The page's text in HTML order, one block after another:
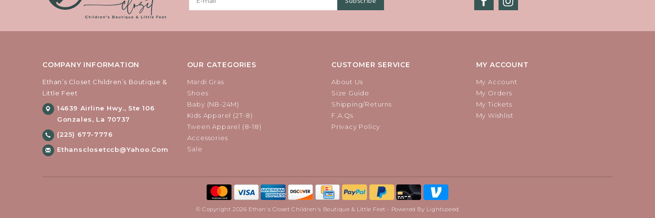
COMPANY INFORMATION
Ethan’s Closet Children’s Boutique &
Little Feet
14639 Airline Hwy., Ste 106
Gonzales, La 70737
(225) 677-7776
Ethansclosetccb@yahoo.com
OUR CATEGORIES
Mardi Gras
Shoes
Baby (NB-24M)
Kids Apparel (2T-8)
Tween Apparel (8-18)
Accessories
Sale
CUSTOMER SERVICE
About Us
Size Guide
Shipping/Returns
F.A.Qs
Privacy Policy
MY ACCOUNT
My Account
My Orders
My Tickets
My Wishlist
© Copyright 2026 Ethan's Closet Children's Boutique & Little Feet - Powered By Lightspeed